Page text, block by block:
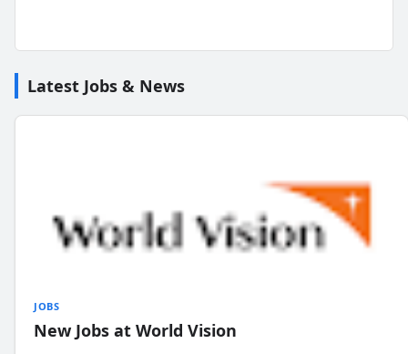
Latest Jobs & News
JOBS
New Jobs at World Vision